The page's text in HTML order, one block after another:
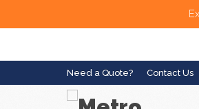
Need a Quote? Contact Us